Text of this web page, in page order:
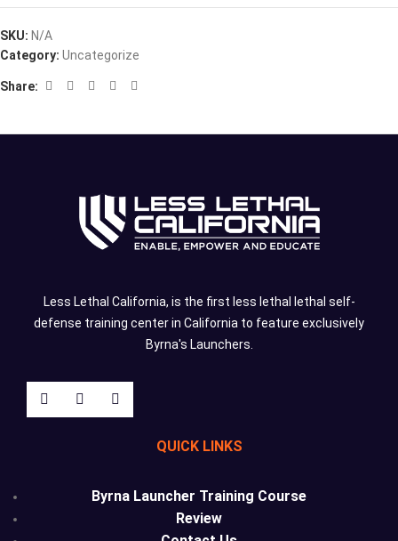
SKU: N/A
Category: Uncategorize
Share:
Less Lethal California, is the first less lethal lethal self-
defense training center in California to feature exclusively
Byrna's Launchers.
QUICK LINKS
Byrna Launcher Training Course
Review